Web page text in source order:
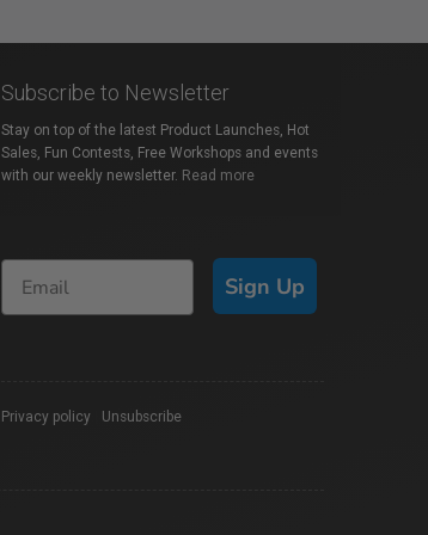
Subscribe to Newsletter
Stay on top of the latest Product Launches, Hot
Sales, Fun Contests, Free Workshops and events
with our weekly newsletter. Read more
Sign Up
Privacy policy Unsubscribe